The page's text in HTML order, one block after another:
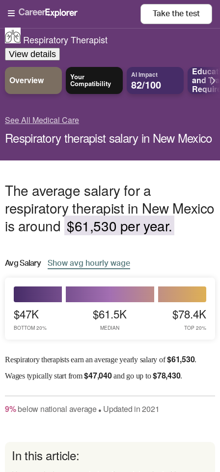
Take the test
Respiratory Therapist
View details
Overview Your
Compatibility
AI Impact
82/100 and
See All Medical Care
Respiratory therapist salary in New Mexico
The average salary for a
respiratory therapist in New Mexico
is around $61,530 per year.
AvgSalary Show avg hourly wage
$47K
BOTTOM 20%
$61.5K
MEDIAN
$78.4K
TOP 20%
Respiratory therapists earn an average yearly salary of$61,530.
Wagestypically start from$47,040and go up to$78,430.
9%below national average● Updated in2021
In this article: